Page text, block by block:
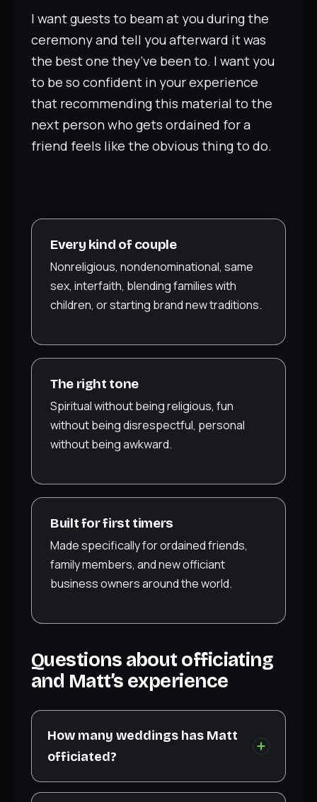
I want guests to beam at you during the
ceremony and tell you afterward it was
the best one they’ve been to. I want you
to be so confident in your experience
that recommending this material to the
next person who gets ordained for a
friend feels like the obvious thing to do.
Every kind of couple
Nonreligious, nondenominational, same
sex, interfaith, blending families with
children, or starting brand new traditions.
The right tone
Spiritual without being religious, fun
without being disrespectful, personal
without being awkward.
Built for first timers
Made specifically for ordained friends,
family members, and new officiant
business owners around the world.
Questions about officiating
and Matt’s experience
How many weddings has Matt
officiated?